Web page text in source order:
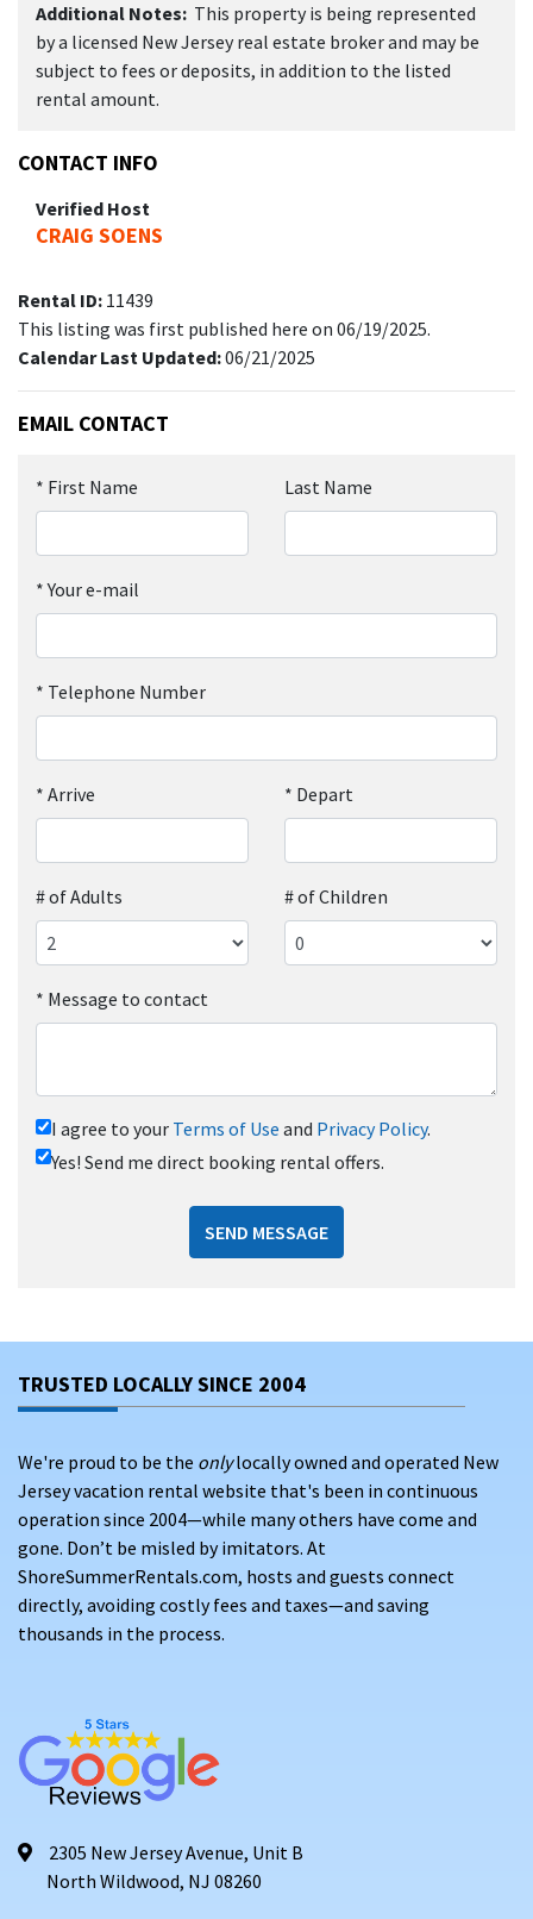
Additional Notes: This property is being represented
by a licensed New Jersey real estate broker and may be
subject to fees or deposits, in addition to the listed
rental amount.
CONTACT INFO
Verified Host
CRAIG SOENS
Rental ID: 11439
This listing was first published here on 06/19/2025.
Calendar Last Updated:06/21/2025
EMAIL CONTACT
* First Name Last Name
*Your e-mail
* Telephone Number
* Arrive * Depart
# of Adults # of Children
* Message to contact
I agree to your Terms of Use and Privacy Policy.
Yes! Send me direct booking rental offers.
SEND MESSAGE
TRUSTED LOCALLY SINCE 2004
We're proud to be the onlylocally owned and operated New
Jersey vacation rental website that's been in continuous
operation since 2004—while many others have come and
gone. Don’t be misled by imitators. At
ShoreSummerRentals.com, hosts and guests connect
directly, avoiding costly fees and taxes—and saving
thousands in the process.
2305 New Jersey Avenue, Unit B
North Wildwood, NJ 08260